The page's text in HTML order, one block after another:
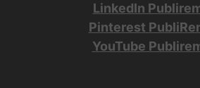
LinkedIn
Pinterest
YouTube